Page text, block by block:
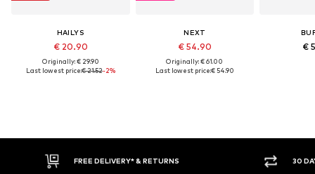
HAILYS
€ 20.90
Originally: € 29.90
Last lowest price:€ 21.52-2%
NEXT
€ 54.90
Originally: € 61.00
Last lowest price:€ 54.90
€
30 DAY RETURN POLICY